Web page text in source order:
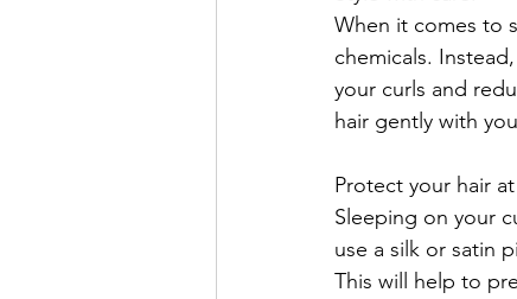
When it comes to
chemicals.
your curls and
hair gently with
Protect your hair
Sleeping on your
use a silk or satin
This will help to